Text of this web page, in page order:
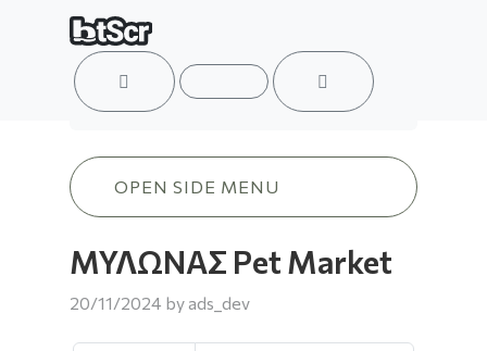
ACCOUNT
CART
MENU
ΜΥΛΩΝΑΣ Pet Market
ΜΥΛΩΝΑΣ Pet Market
20/11/2024 by ads_dev
OPEN SIDE MENU